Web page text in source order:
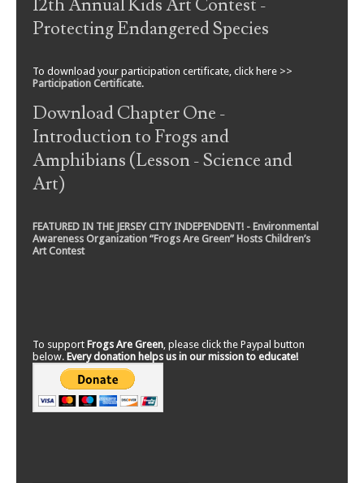
12th Annual Kids Art Contest -
Protecting Endangered Species
To download your participation certificate, click here >>
Participation Certificate.
Download Chapter One -
Introduction to Frogs and
Amphibians (Lesson - Science and
Art)
FEATURED IN THE JERSEY CITY INDEPENDENT! - Environmental
Awareness Organization “Frogs Are Green” Hosts Children’s
Art Contest
To support Frogs Are Green, please click the Paypal button
below. Every donation helps us in our mission to educate!